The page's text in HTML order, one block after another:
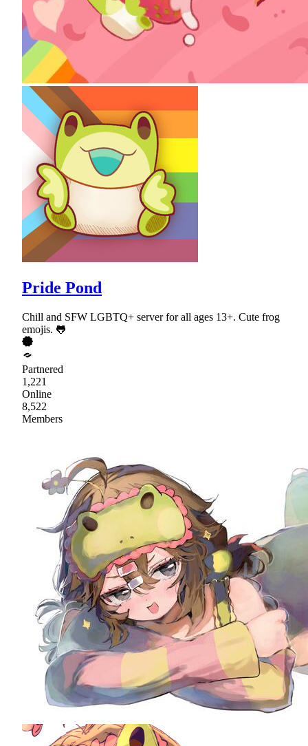
Pride Pond
Chill and SFW LGBTQ+ server for all ages 13+. Cute frog
emojis. 🐸
Partnered
1,221
Online
8,522
Members